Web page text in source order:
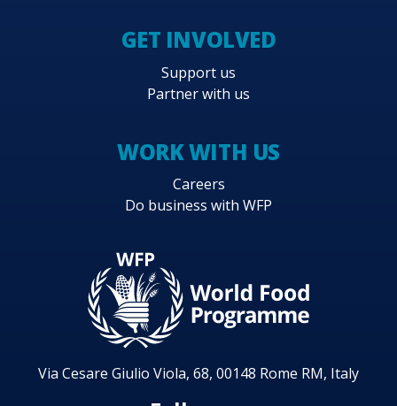
GET INVOLVED
Support us
Partner with us
WORK WITH US
Careers
Do business with WFP
Via Cesare Giulio Viola, 68, 00148 Rome RM, Italy